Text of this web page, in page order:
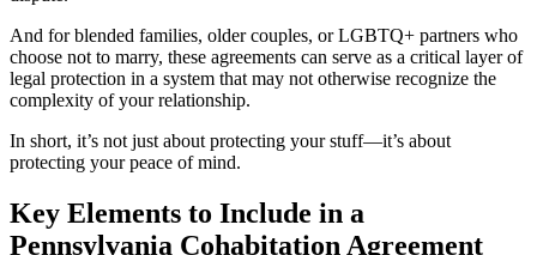
And for blended families, older couples, or LGBTQ+ partners who
choose not to marry, these agreements can serve as a critical layer of
legal protection in a system that may not otherwise recognize the
complexity of your relationship.
In short, it’s not just about protecting your stuff—it’s about
protecting your peace of mind.
Key Elements to Include in a
Pennsylvania Cohabitation Agreement